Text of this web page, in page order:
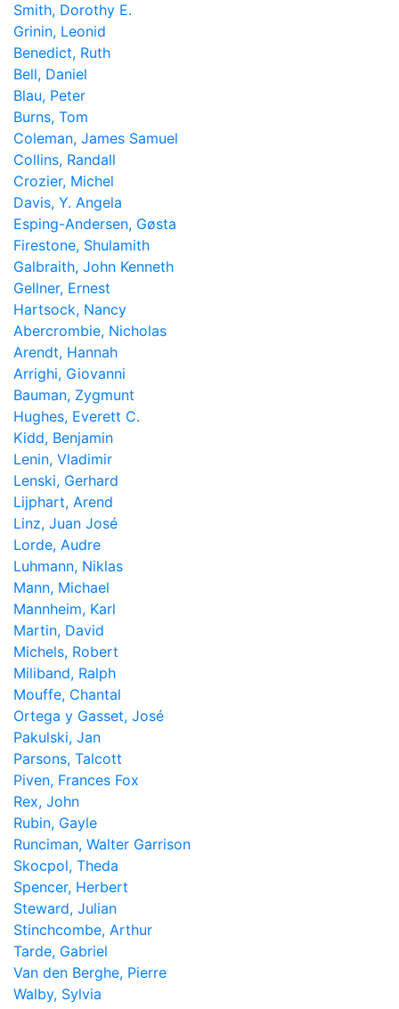
Smith, Dorothy E.
Grinin, Leonid
Benedict, Ruth
Bell, Daniel
Blau, Peter
Burns, Tom
Coleman, James Samuel
Collins, Randall
Crozier, Michel
Davis, Y. Angela
Esping-Andersen, Gøsta
Firestone, Shulamith
Galbraith, John Kenneth
Gellner, Ernest
Hartsock, Nancy
Abercrombie, Nicholas
Arendt, Hannah
Arrighi, Giovanni
Bauman, Zygmunt
Hughes, Everett C.
Kidd, Benjamin
Lenin, Vladimir
Lenski, Gerhard
Lijphart, Arend
Linz, Juan José
Lorde, Audre
Luhmann, Niklas
Mann, Michael
Mannheim, Karl
Martin, David
Michels, Robert
Miliband, Ralph
Mouffe, Chantal
Ortega y Gasset, José
Pakulski, Jan
Parsons, Talcott
Piven, Frances Fox
Rex, John
Rubin, Gayle
Runciman, Walter Garrison
Skocpol, Theda
Spencer, Herbert
Steward, Julian
Stinchcombe, Arthur
Tarde, Gabriel
Van den Berghe, Pierre
Walby, Sylvia